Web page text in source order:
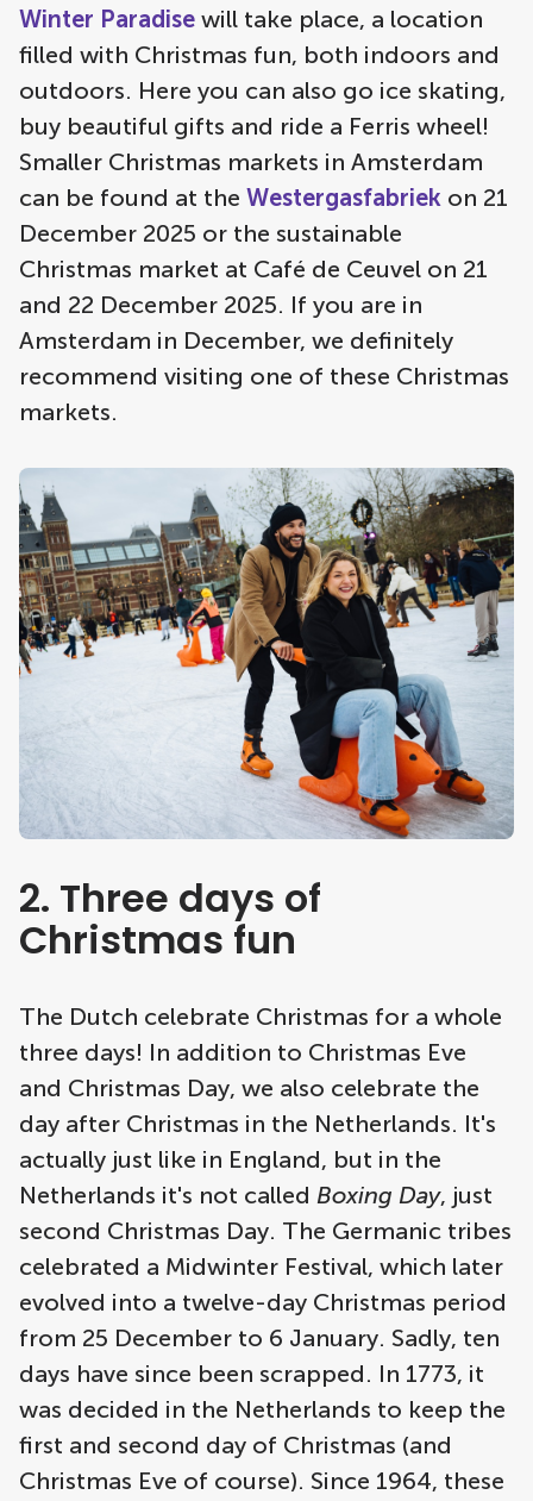
Winter Paradise will take place, a location
filled with Christmas fun, both indoors and
outdoors. Here you can also go ice skating,
buy beautiful gifts and ride a Ferris wheel!
Smaller Christmas markets in Amsterdam
can be found at the Westergasfabriek on 21
December 2025 or the sustainable
Christmas market at Café de Ceuvel on 21
and 22 December 2025. If you are in
Amsterdam in December, we definitely
recommend visiting one of these Christmas
markets.
2. Three days of
Christmas fun
The Dutch celebrate Christmas for a whole
three days! In addition to Christmas Eve
and Christmas Day, we also celebrate the
day after Christmas in the Netherlands. It's
actually just like in England, but in the
Netherlands it's not called Boxing Day, just
second Christmas Day. The Germanic tribes
celebrated a Midwinter Festival, which later
evolved into a twelve-day Christmas period
from 25 December to 6 January. Sadly, ten
days have since been scrapped. In 1773, it
was decided in the Netherlands to keep the
first and second day of Christmas (and
Christmas Eve of course). Since 1964, these